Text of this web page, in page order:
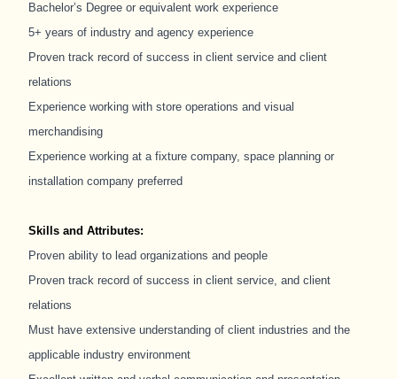
Bachelor’s Degree or equivalent work experience
5+ years of industry and agency experience
Proven track record of success in client service and client
relations
Experience working with store operations and visual
merchandising
Experience working at a fixture company, space planning or
installation company preferred
Skills and Attributes:
Proven ability to lead organizations and people
Proven track record of success in client service, and client
relations
Must have extensive understanding of client industries and the
applicable industry environment